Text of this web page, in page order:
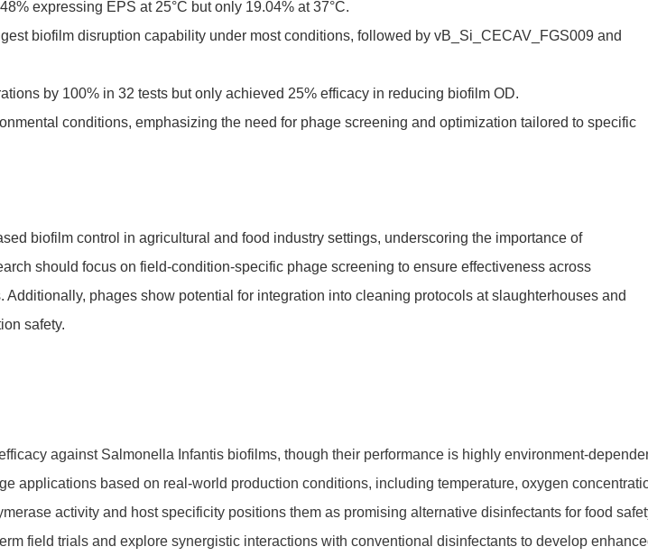
expressing EPS at 25°C but only 19.04% at 37°C.
biofilm disruption capability under most conditions, followed by vB_Si_CECAV_FGS009 and
by 100% in 32 tests but only achieved 25% efficacy in reducing biofilm OD.
conditions, emphasizing the need for phage screening and optimization tailored to specific
biofilm control in agricultural and food industry settings, underscoring the importance of
should focus on field-condition-specific phage screening to ensure effectiveness across
phages show potential for integration into cleaning protocols at slaughterhouses and
safety.
against Salmonella Infantis biofilms, though their performance is highly environment-
applications based on real-world production conditions, including temperature, oxygen
activity and host specificity positions them as promising alternative disinfectants for food
field trials and explore synergistic interactions with conventional disinfectants to develop